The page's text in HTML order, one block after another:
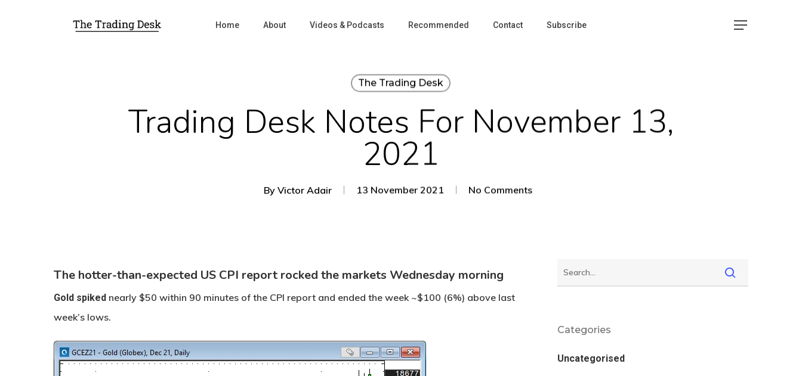
Home About Videos & Podcasts Recommended Contact Subscribe
The Trading Desk
Trading Desk Notes For November 13,
2021
By Victor Adair 13 November 2021 No Comments
The hotter-than-expected US CPI report rocked the markets Wednesday morning
Gold spiked nearly $50 within 90 minutes of the CPI report and ended the week ~$100 (6%) above last
week’s lows.
Categories
Uncategorised